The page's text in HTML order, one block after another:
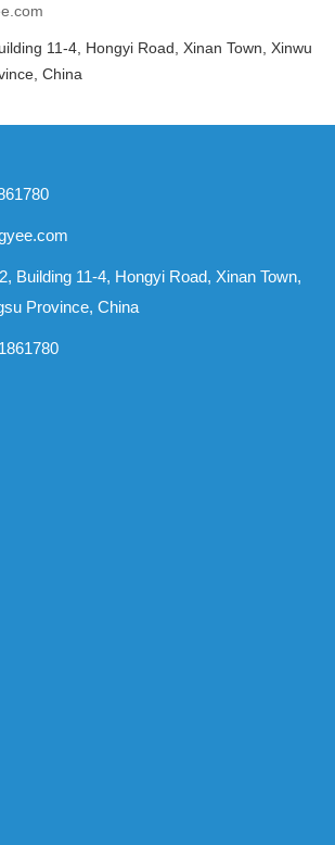
11-4, Hongyi Road, Xinan Town, Xinwu
China
Building 11-4, Hongyi Road, Xinan Town,
Province, China